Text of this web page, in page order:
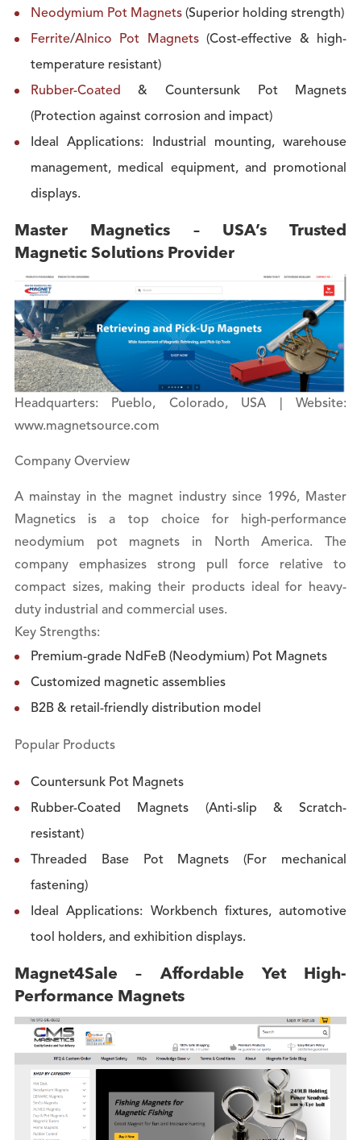
Neodymium Pot Magnets(Superior holding strength)
Ferrite/Alnico Pot Magnets(Cost-effective & high-
temperature resistant)
Rubber-Coated
& Countersunk Pot Magnets
(Protection against corrosion and impact)
Ideal Applications: Industrial mounting, warehouse
management, medical equipment, and promotional
displays.
Master Magnetics – USA’s Trusted
Magnetic Solutions Provider
Headquarters: Pueblo, Colorado, USA | Website:
www.magnetsource.com
Company Overview
A mainstay in the magnet industry since 1996, Master
Magnetics is a top choice for high-performance
neodymium pot magnets in North America. The
company emphasizes strong pull force relative to
compact sizes, making their products ideal for heavy-
duty industrial and commercial uses.
Key Strengths:
Premium-grade NdFeB (Neodymium) Pot Magnets
Customized magnetic assemblies
B2B & retail-friendly distribution model
Popular Products
Countersunk Pot Magnets
Rubber-Coated Magnets (Anti-slip & Scratch-
resistant)
Threaded Base Pot Magnets (For mechanical
fastening)
Ideal Applications: Workbench fixtures, automotive
tool holders, and exhibition displays.
Magnet4Sale – Affordable Yet High-
Performance Magnets